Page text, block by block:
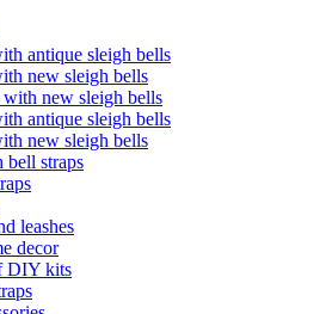
antique sleigh bells
new sleigh bells
new sleigh bells
antique sleigh bells
new sleigh bells
bell straps
leashes
decor
DIY kits